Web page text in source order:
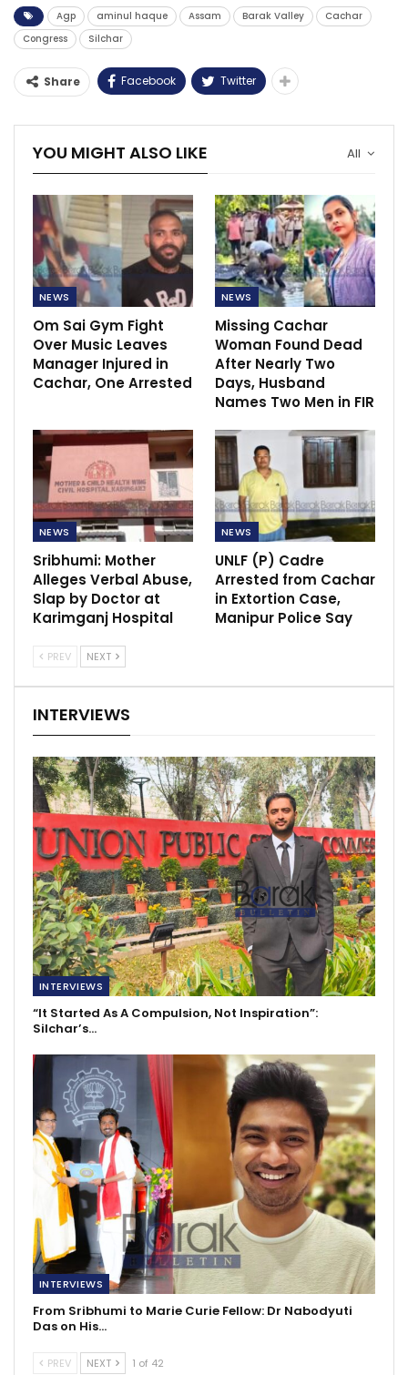
Agp aminul haque Assam Barak Valley
Cachar
Congress
Silchar
Share Facebook Twitter
All
YOU MIGHT ALSO LIKE
NEWS
Om Sai Gym Fight
Over Music Leaves
Manager Injured in
Cachar, One Arrested
NEWS
Missing Cachar
Woman Found Dead
After Nearly Two
Days, Husband
Names Two Men in FIR
NEWS
Sribhumi: Mother
Alleges Verbal Abuse,
Slap by Doctor at
Karimganj Hospital
NEWS
UNLF (P) Cadre
Arrested from Cachar
in Extortion Case,
Manipur Police Say
PREV NEXT
INTERVIEWS
INTERVIEWS
“It Started As A Compulsion, Not Inspiration”:
Silchar’s…
INTERVIEWS
From Sribhumi to Marie Curie Fellow: Dr Nabodyuti
Das on His…
PREV NEXT 1 of 42